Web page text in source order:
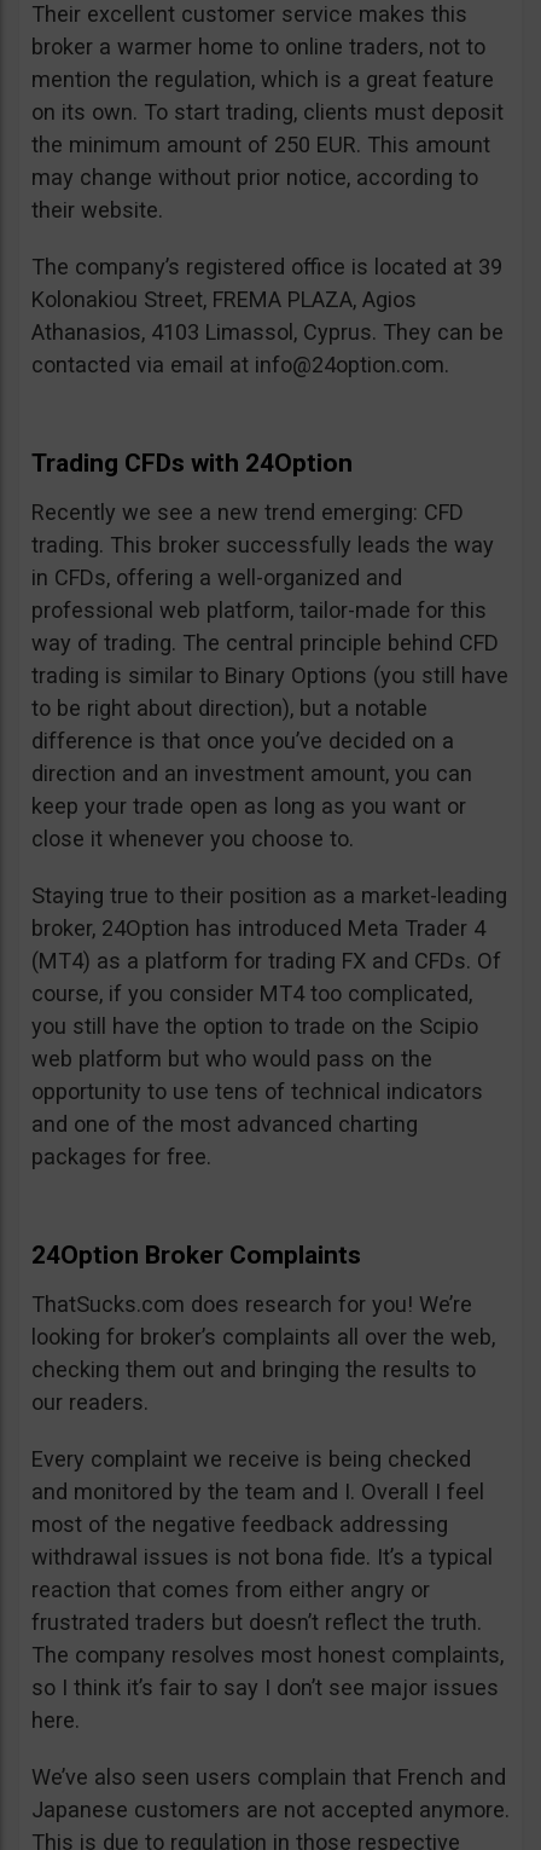
Their excellent customer service makes this
broker a warmer home to online traders, not to
mention the regulation, which is a great feature
on its own. To start trading, clients must deposit
the minimum amount of 250 EUR. This amount
may change without prior notice, according to
their website.
The company’s registered office is located at 39
Kolonakiou Street, FREMA PLAZA, Agios
Athanasios, 4103 Limassol, Cyprus. They can be
contacted via email at info@24option.com.
Trading CFDs with 24Option
Recently we see a new trend emerging: CFD
trading. This broker successfully leads the way
in CFDs, offering a well-organized and
professional web platform, tailor-made for this
way of trading. The central principle behind CFD
trading is similar to Binary Options (you still have
to be right about direction), but a notable
difference is that once you’ve decided on a
direction and an investment amount, you can
keep your trade open as long as you want or
close it whenever you choose to.
Staying true to their position as a market-leading
broker, 24Option has introduced Meta Trader 4
(MT4) as a platform for trading FX and CFDs. Of
course, if you consider MT4 too complicated,
you still have the option to trade on the Scipio
web platform but who would pass on the
opportunity to use tens of technical indicators
and one of the most advanced charting
packages for free.
24Option Broker Complaints
ThatSucks.com does research for you! We’re
looking for broker’s complaints all over the web,
checking them out and bringing the results to
our readers.
Every complaint we receive is being checked
and monitored by the team and I. Overall I feel
most of the negative feedback addressing
withdrawal issues is not bona fide. It’s a typical
reaction that comes from either angry or
frustrated traders but doesn’t reflect the truth.
The company resolves most honest complaints,
so I think it’s fair to say I don’t see major issues
here.
We’ve also seen users complain that French and
Japanese customers are not accepted anymore.
This is due to regulation in those respective